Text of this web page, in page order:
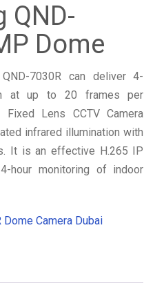
QND-
Dome
7030R can deliver 4-
at up to 20 frames per
Lens CCTV Camera
infrared illumination with
It is an effective H.265 IP
hour monitoring of indoor
Dome Camera Dubai